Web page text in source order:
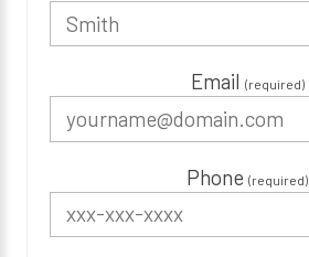
Email (required)
Phone (required)